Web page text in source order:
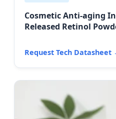
Cosmetic Anti-aging
Released Retinol
Request Tech Datasheet